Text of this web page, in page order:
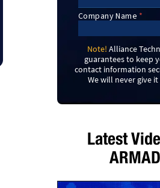
Note! Alliance
guarantees to keep
contact information
We will never give
Latest